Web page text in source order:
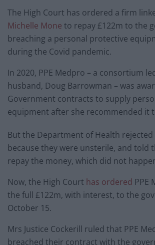
The High Court has ordered a firm
Michelle Mone to repay £122m to the
breaching a personal protective
during the Covid pandemic.
In 2020, PPE Medpro – a consortium
husband, Doug Barrowman – was
Government contracts to supply
equipment after she recommended it
But the Department of Health rejected
because they were unsterile, and told
repay the money, which did not
Now, the High Court has ordered PPE
the full £122m, with interest, to the
October 15.
Mrs Justice Cockerill ruled that PPE
breached their contract with the